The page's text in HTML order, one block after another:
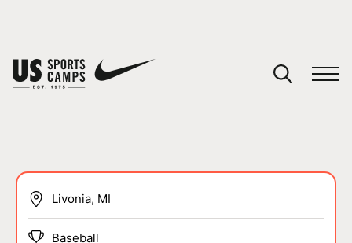
SPORTSBaseball
You have no camps in your cart.